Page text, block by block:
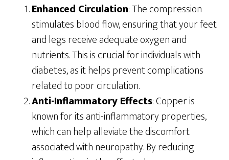
Enhanced Circulation: The compression
stimulates blood flow, ensuring that your feet
and legs receive adequate oxygen and
nutrients. This is crucial for individuals with
diabetes, as it helps prevent complications
related to poor circulation.
Anti-Inflammatory Effects: Copper is
known for its anti-inflammatory properties,
which can help alleviate the discomfort
associated with neuropathy. By reducing